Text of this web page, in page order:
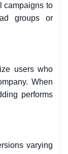
campaigns to
groups or
users who
When
performs
varying